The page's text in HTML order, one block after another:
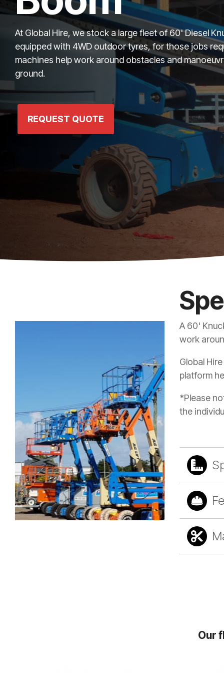
At Global Hire, we stock a large fleet of 60' Diesel
equipped with 4WD outdoor tyres, for those jobs
machines help work around obstacles and
ground.
REQUEST QUOTE
A 60'
work
Global
platform
*Please
the
Our